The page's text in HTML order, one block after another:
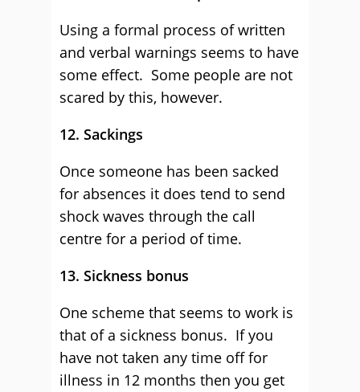
Using a formal process of written
and verbal warnings seems to have
some effect. Some people are not
scared by this, however.
12. Sackings
Once someone has been sacked
for absences it does tend to send
shock waves through the call
centre for a period of time.
13. Sickness bonus
One scheme that seems to work is
that of a sickness bonus. If you
have not taken any time off for
illness in 12 months then you get